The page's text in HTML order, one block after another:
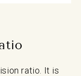
ratio. It is